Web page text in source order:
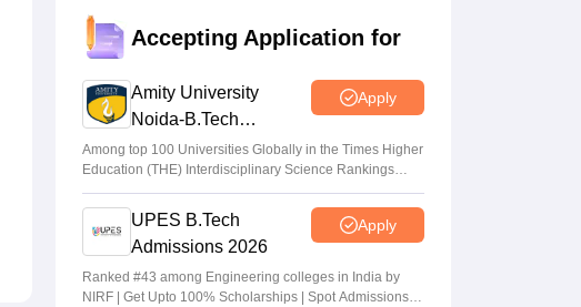
MHT CET CAP 2026 BPharma, Pharm D
dates out; NIOS students from stream
Vaishnavi Shukla•Jul 31, 2026
Maharashtra DSE lateral entry final merit
list released
Sakshi Gupta
MHT CET CAP 2026 BTech seat matrix
out; seats rise to 2.16 lakh
Accepting Application for
Amity University
Noida-B.Tech
Admissions 2026
Apply
Among top 100 Universities Globally in the Times Higher
Education (THE) Interdisciplinary Science Rankings
2026
UPES B.Tech
Admissions 2026
Apply
Ranked #43 among Engineering colleges in India by
NIRF | Get Upto 100% Scholarships | Spot Admissions